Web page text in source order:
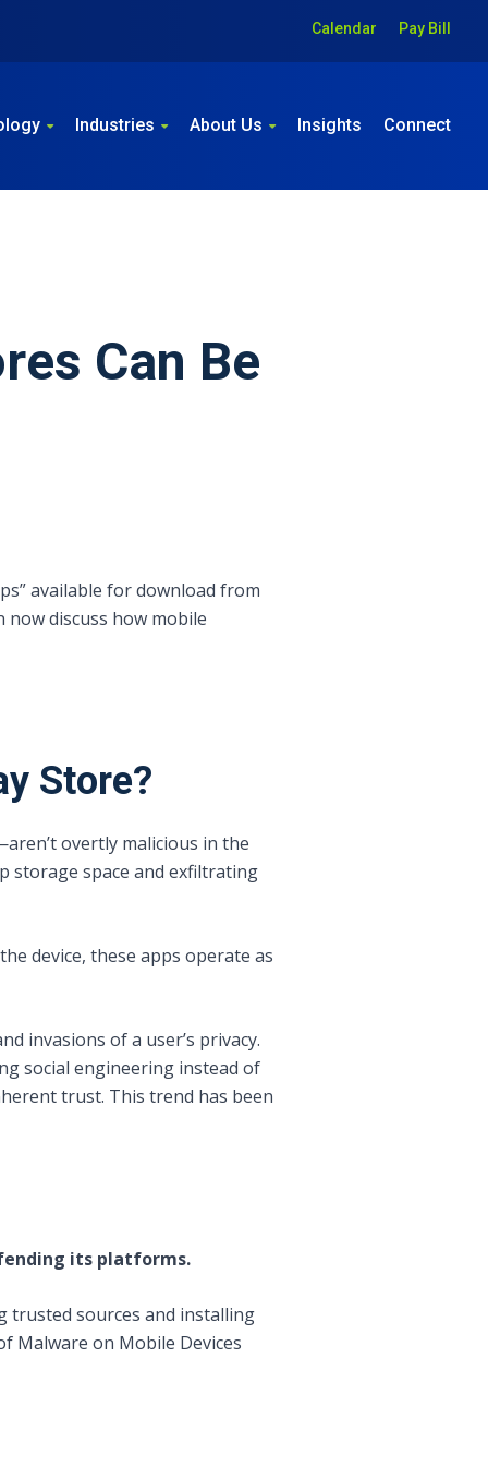
Calendar Pay Bill
Industries About Us Insights Connect
Can Be
available for download from
discuss how mobile
Store?
overtly malicious in the
storage space and exfiltrating
device, these apps operate as
invasions of a user’s privacy.
social engineering instead of
trust. This trend has been
its platforms.
trusted sources and installing
Malware on Mobile Devices